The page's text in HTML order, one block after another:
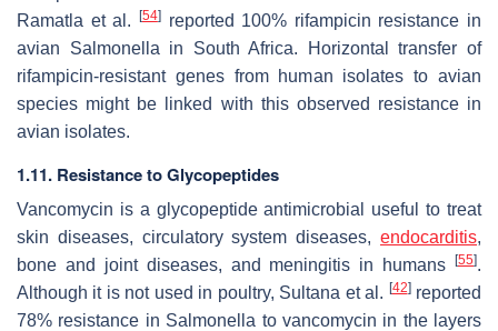
Ramatla et al.
[54]reported 100% rifampicin resistance in
avian Salmonella in South Africa. Horizontal transfer of
rifampicin-resistant genes from human isolates to avian
species might be linked with this observed resistance in
avian isolates.
1.11. Resistance to Glycopeptides
Vancomycin is a glycopeptide antimicrobial useful to treat
skin diseases, circulatory system diseases, endocarditis,
bone and joint diseases, and meningitis in humans
[55].
Although it is not used in poultry, Sultana et al. [42]reported
78% resistance in Salmonella to vancomycin in the layers